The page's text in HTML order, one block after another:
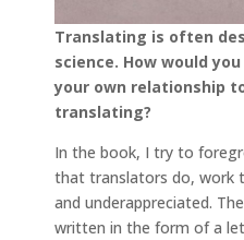
Translating is often
science. How would
your own relationship
translating?
In the book, I try to
that translators do, work
and underappreciated.
written in the form of a